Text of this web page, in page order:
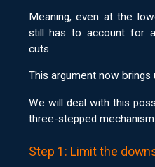
Meaning, even at the
still has to account for
cuts.
This argument now
We will deal with this
three-stepped mechanism.
Step 1: Limit the